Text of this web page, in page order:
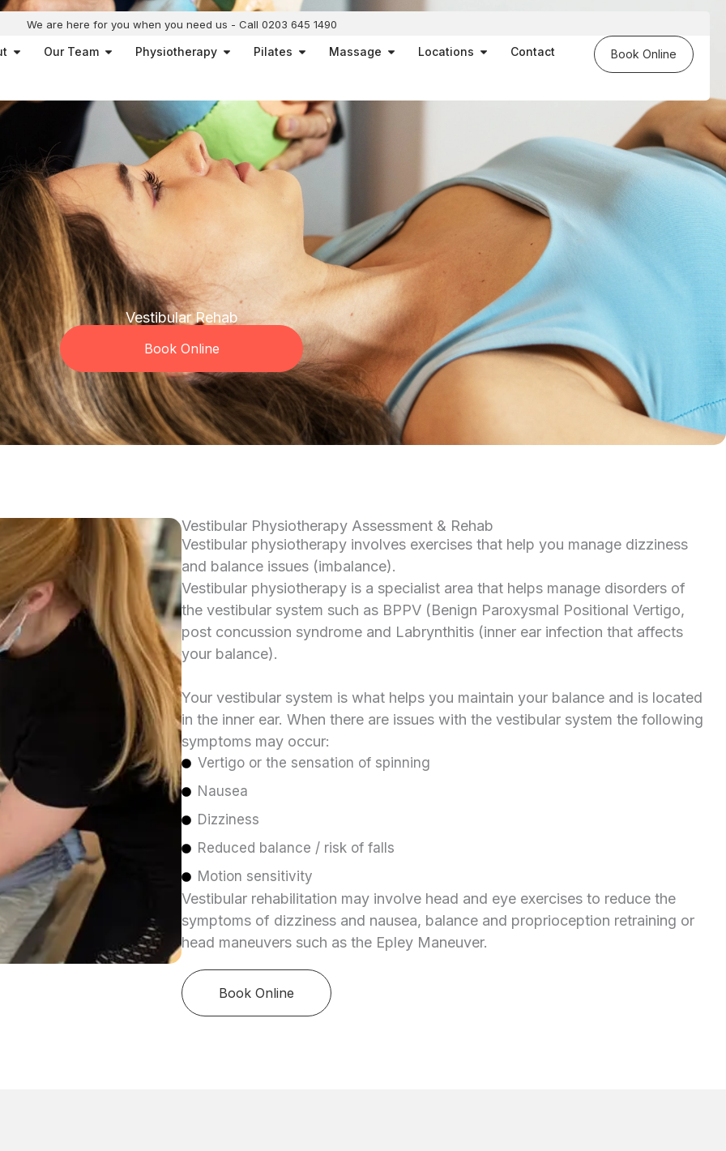
We are here for you when you need us - Call 0203 645 1490
Open About
Our Team Open Our Team
Physiotherapy Open Physiotherapy
Pilates Open Pilates
Massage Open Massage
Locations Open Locations
Contact Book Online
Vestibular Rehab
Book Online
Vestibular Physiotherapy Assessment & Rehab
Vestibular physiotherapy involves exercises that help you manage dizziness
and balance issues (imbalance).
Vestibular physiotherapy is a specialist area that helps manage disorders of
the vestibular system such as BPPV (Benign Paroxysmal Positional Vertigo,
post concussion syndrome and Labrynthitis (inner ear infection that affects
your balance).
Your vestibular system is what helps you maintain your balance and is located
in the inner ear. When there are issues with the vestibular system the following
symptoms may occur:
Vertigo or the sensation of spinning
Nausea
Dizziness
Reduced balance / risk of falls
Motion sensitivity
Vestibular rehabilitation may involve head and eye exercises to reduce the
symptoms of dizziness and nausea, balance and proprioception retraining or
head maneuvers such as the Epley Maneuver.
Book Online